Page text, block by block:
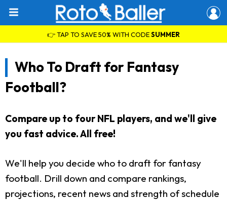
👉 TAP TO SAVE 50% WITH CODESUMMER
Who To Draft for Fantasy
Football?
Compare up to four NFL players, and we'll give
you fast advice. All free!
We'll help you decide who to draft for fantasy
football. Drill down and compare rankings,
projections, recent news and strength of schedule